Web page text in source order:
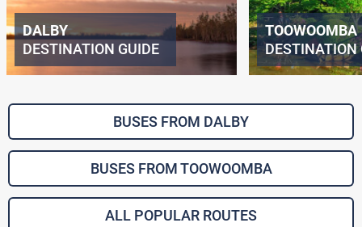
DALBY
DESTINATION GUIDE
TOOWOOMBA
DESTINATION
BUSES FROM DALBY
BUSES FROM TOOWOOMBA
ALL POPULAR ROUTES